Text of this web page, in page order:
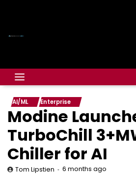
AI/ML Enterprise
Modine
TurboChill
Chiller for AI
Tom Lipstien 6 months ago